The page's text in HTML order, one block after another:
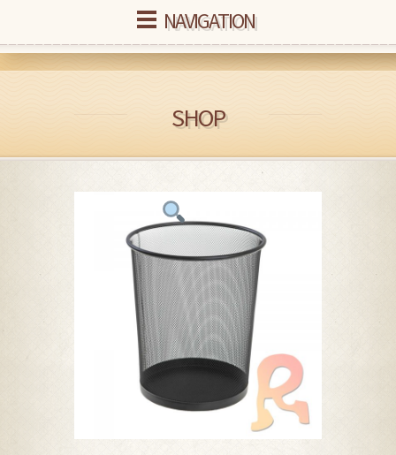
NAVIGATION
SHOP